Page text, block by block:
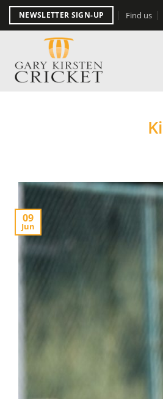
Skip
NEWSLETTER SIGN-UP Find us
09
Jun